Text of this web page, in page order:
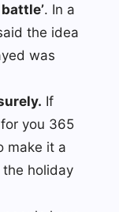
. In a
the idea
was
If
you 365
make it a
holiday